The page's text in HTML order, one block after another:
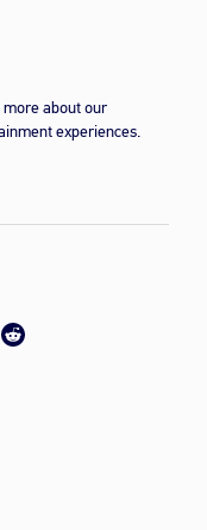
about our
experiences.